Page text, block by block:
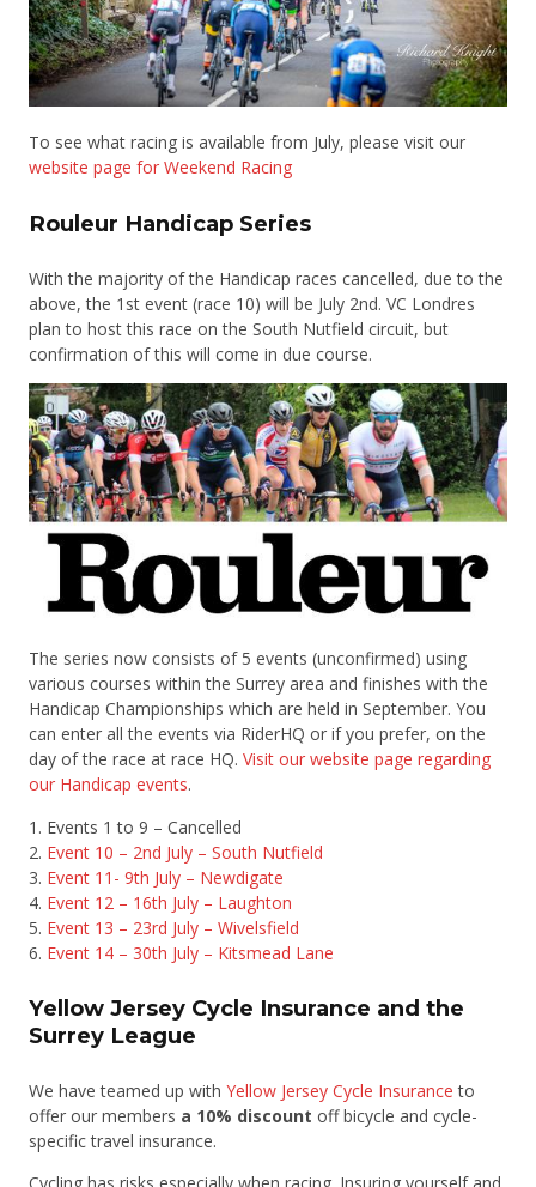
To see what racing is available from July, please visit our
website page for Weekend Racing
Rouleur Handicap Series
With the majority of the Handicap races cancelled, due to the
above, the 1st event (race 10) will be July 2nd. VC Londres
plan to host this race on the South Nutfield circuit, but
confirmation of this will come in due course.
The series now consists of 5 events (unconfirmed) using
various courses within the Surrey area and finishes with the
Handicap Championships which are held in September. You
can enter all the events via RiderHQ or if you prefer, on the
day of the race at race HQ. Visit our website page regarding
our Handicap events.
Events 1 to 9 – Cancelled
Event 10 – 2nd July – South Nutfield
Event 11- 9th July – Newdigate
Event 12 – 16th July – Laughton
Event 13 – 23rd July – Wivelsfield
Event 14 – 30th July – Kitsmead Lane
Yellow Jersey Cycle Insurance and the
Surrey League
We have teamed up with Yellow Jersey Cycle Insurance to
offer our members a 10% discount off bicycle and cycle-
specific travel insurance.